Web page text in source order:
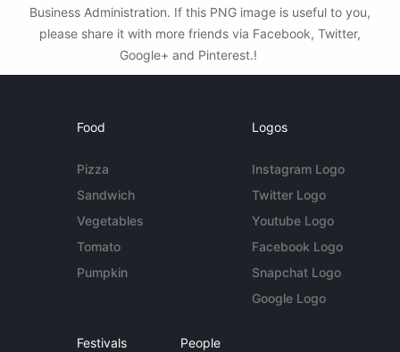
Business Administration. If this PNG image is useful to you,
please share it with more friends via Facebook, Twitter,
Google+ and Pinterest.!
Food
Pizza
Sandwich
Vegetables
Tomato
Pumpkin
Logos
Instagram Logo
Twitter Logo
Youtube Logo
Facebook Logo
Snapchat Logo
Google Logo
Festivals People